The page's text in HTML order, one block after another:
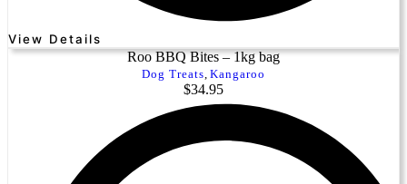
View Details
Roo BBQ Bites – 1kg bag
Dog Treats Kangaroo
$34.95